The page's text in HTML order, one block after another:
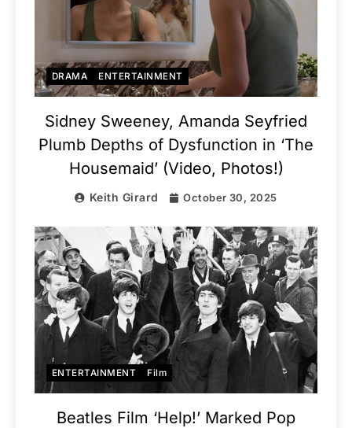
DRAMA ENTERTAINMENT
Sidney Sweeney, Amanda Seyfried
Plumb Depths of Dysfunction in ‘The
Housemaid’ (Video, Photos!)
Keith Girard October 30, 2025
ENTERTAINMENT Film
Beatles Film ‘Help!’ Marked Pop